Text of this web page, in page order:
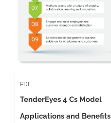
PDF
TenderEyes 4 Cs Model
Applications and Benefits